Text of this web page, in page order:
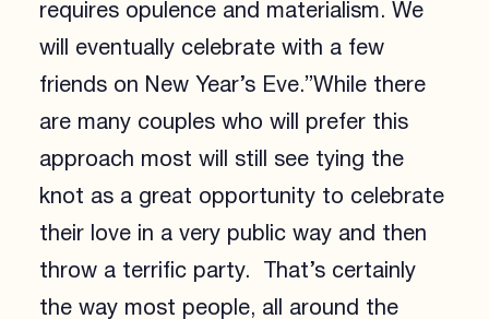
requires opulence and materialism. We
will eventually celebrate with a few
friends on New Year’s Eve.”While there
are many couples who will prefer this
approach most will still see tying the
knot as a great opportunity to celebrate
their love in a very public way and then
throw a terrific party. That’s certainly
the way most people, all around the